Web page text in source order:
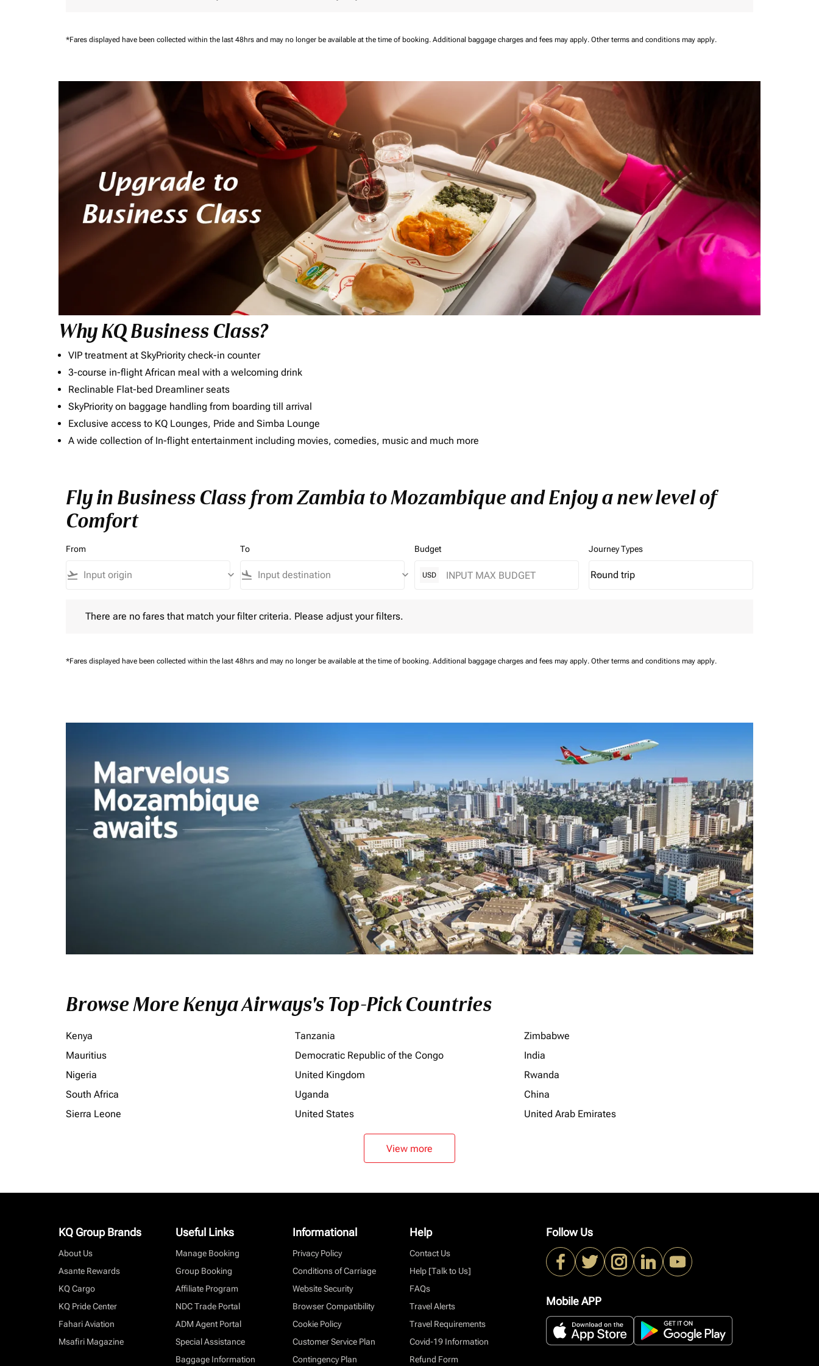
*Fares displayed have been collected within the last 48hrs and may no longer be available at the time of booking. Additional baggage charges and fees may apply. Other terms and conditions may apply.
Why KQ Business Class?
VIP treatment at SkyPriority check-in counter
3-course in-flight African meal with a welcoming drink
Reclinable Flat-bed Dreamliner seats
SkyPriority on baggage handling from boarding till arrival
Exclusive access to KQ Lounges, Pride and Simba Lounge
A wide collection of In-flight entertainment including movies, comedies, music and much more
Fly in Business Class from Zambia to Mozambique and Enjoy a new level of
Comfort
From
flight_takeoff keyboard_arrow_down
To
flight_land keyboard_arrow_down
Budget
USD
Journey Types
Journey Types option Round trip Selected
Round trip
keyboard_arrow_down
There are no fares that match your filter criteria. Please adjust your filters.
*Fares displayed have been collected within the last 48hrs and may no longer be available at the time of booking. Additional baggage charges and fees may apply. Other terms and conditions may apply.
Browse More Kenya Airways's Top-Pick Countries
Kenya Tanzania
Zimbabwe
Mauritius
Democratic Republic of the Congo
India
Nigeria
United Kingdom
Rwanda
South Africa
Uganda
China
Sierra Leone
United States United Arab Emirates
View more
KQ Group Brands
About Us
Asante Rewards
KQ Cargo
KQ Pride Center
Fahari Aviation
Msafiri Magazine
Useful Links
Manage Booking
Group Booking
Affiliate Program
NDC Trade Portal
ADM Agent Portal
Special Assistance
Baggage Information
Informational
Privacy Policy
Conditions of Carriage
Website Security
Browser Compatibility
Cookie Policy
Customer Service Plan
Contingency Plan
Help
Contact Us
Help [Talk to Us]
FAQs
Travel Alerts
Travel Requirements
Covid-19 Information
Refund Form
Follow Us
Mobile APP